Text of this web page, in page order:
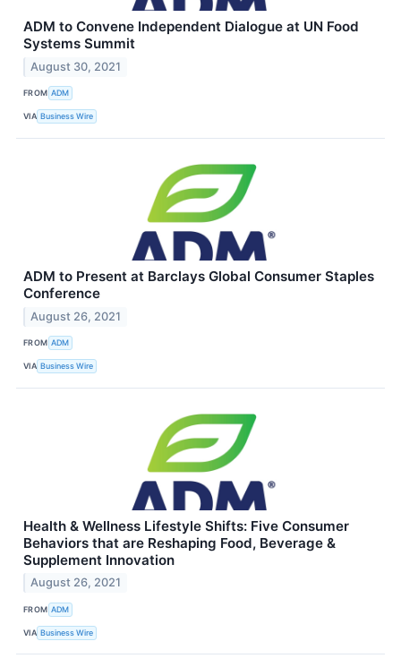
ADM to Convene Independent Dialogue at UN Food
Systems Summit
August 30, 2021
FROM ADM
VIA Business Wire
ADM to Present at Barclays Global Consumer Staples
Conference
August 26, 2021
FROM ADM
VIA Business Wire
Health & Wellness Lifestyle Shifts: Five Consumer
Behaviors that are Reshaping Food, Beverage &
Supplement Innovation
August 26, 2021
FROM ADM
VIA Business Wire